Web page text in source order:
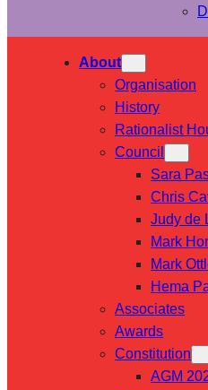
About
Organisation
History
Rationalist
Council
Sara
Chris
Judy de
Mark
Mark
Hema
Associates
Awards
Constitution
AGM